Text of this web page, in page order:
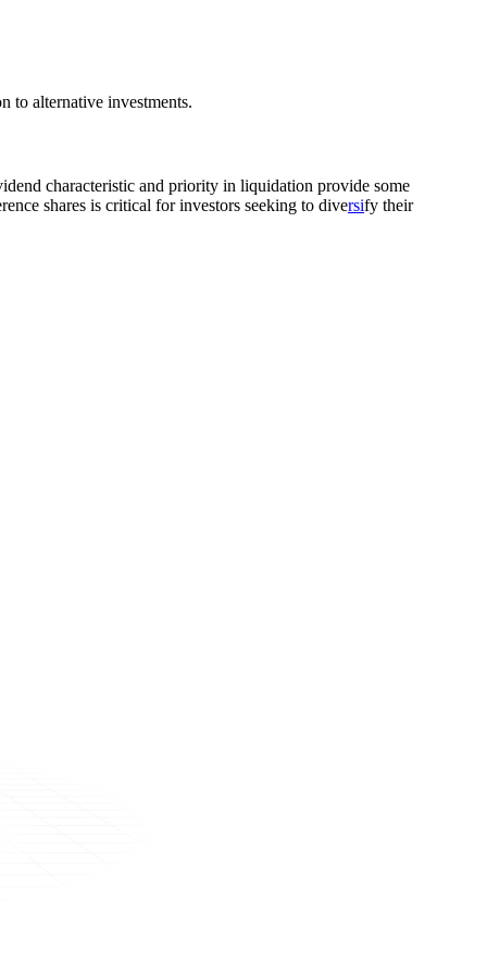
to alternative investments.
characteristic and priority in liquidation provide some
shares is critical for investors seeking to diversify their